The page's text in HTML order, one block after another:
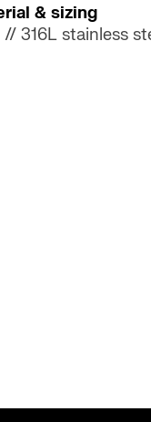
& sizing
// 316L stainless